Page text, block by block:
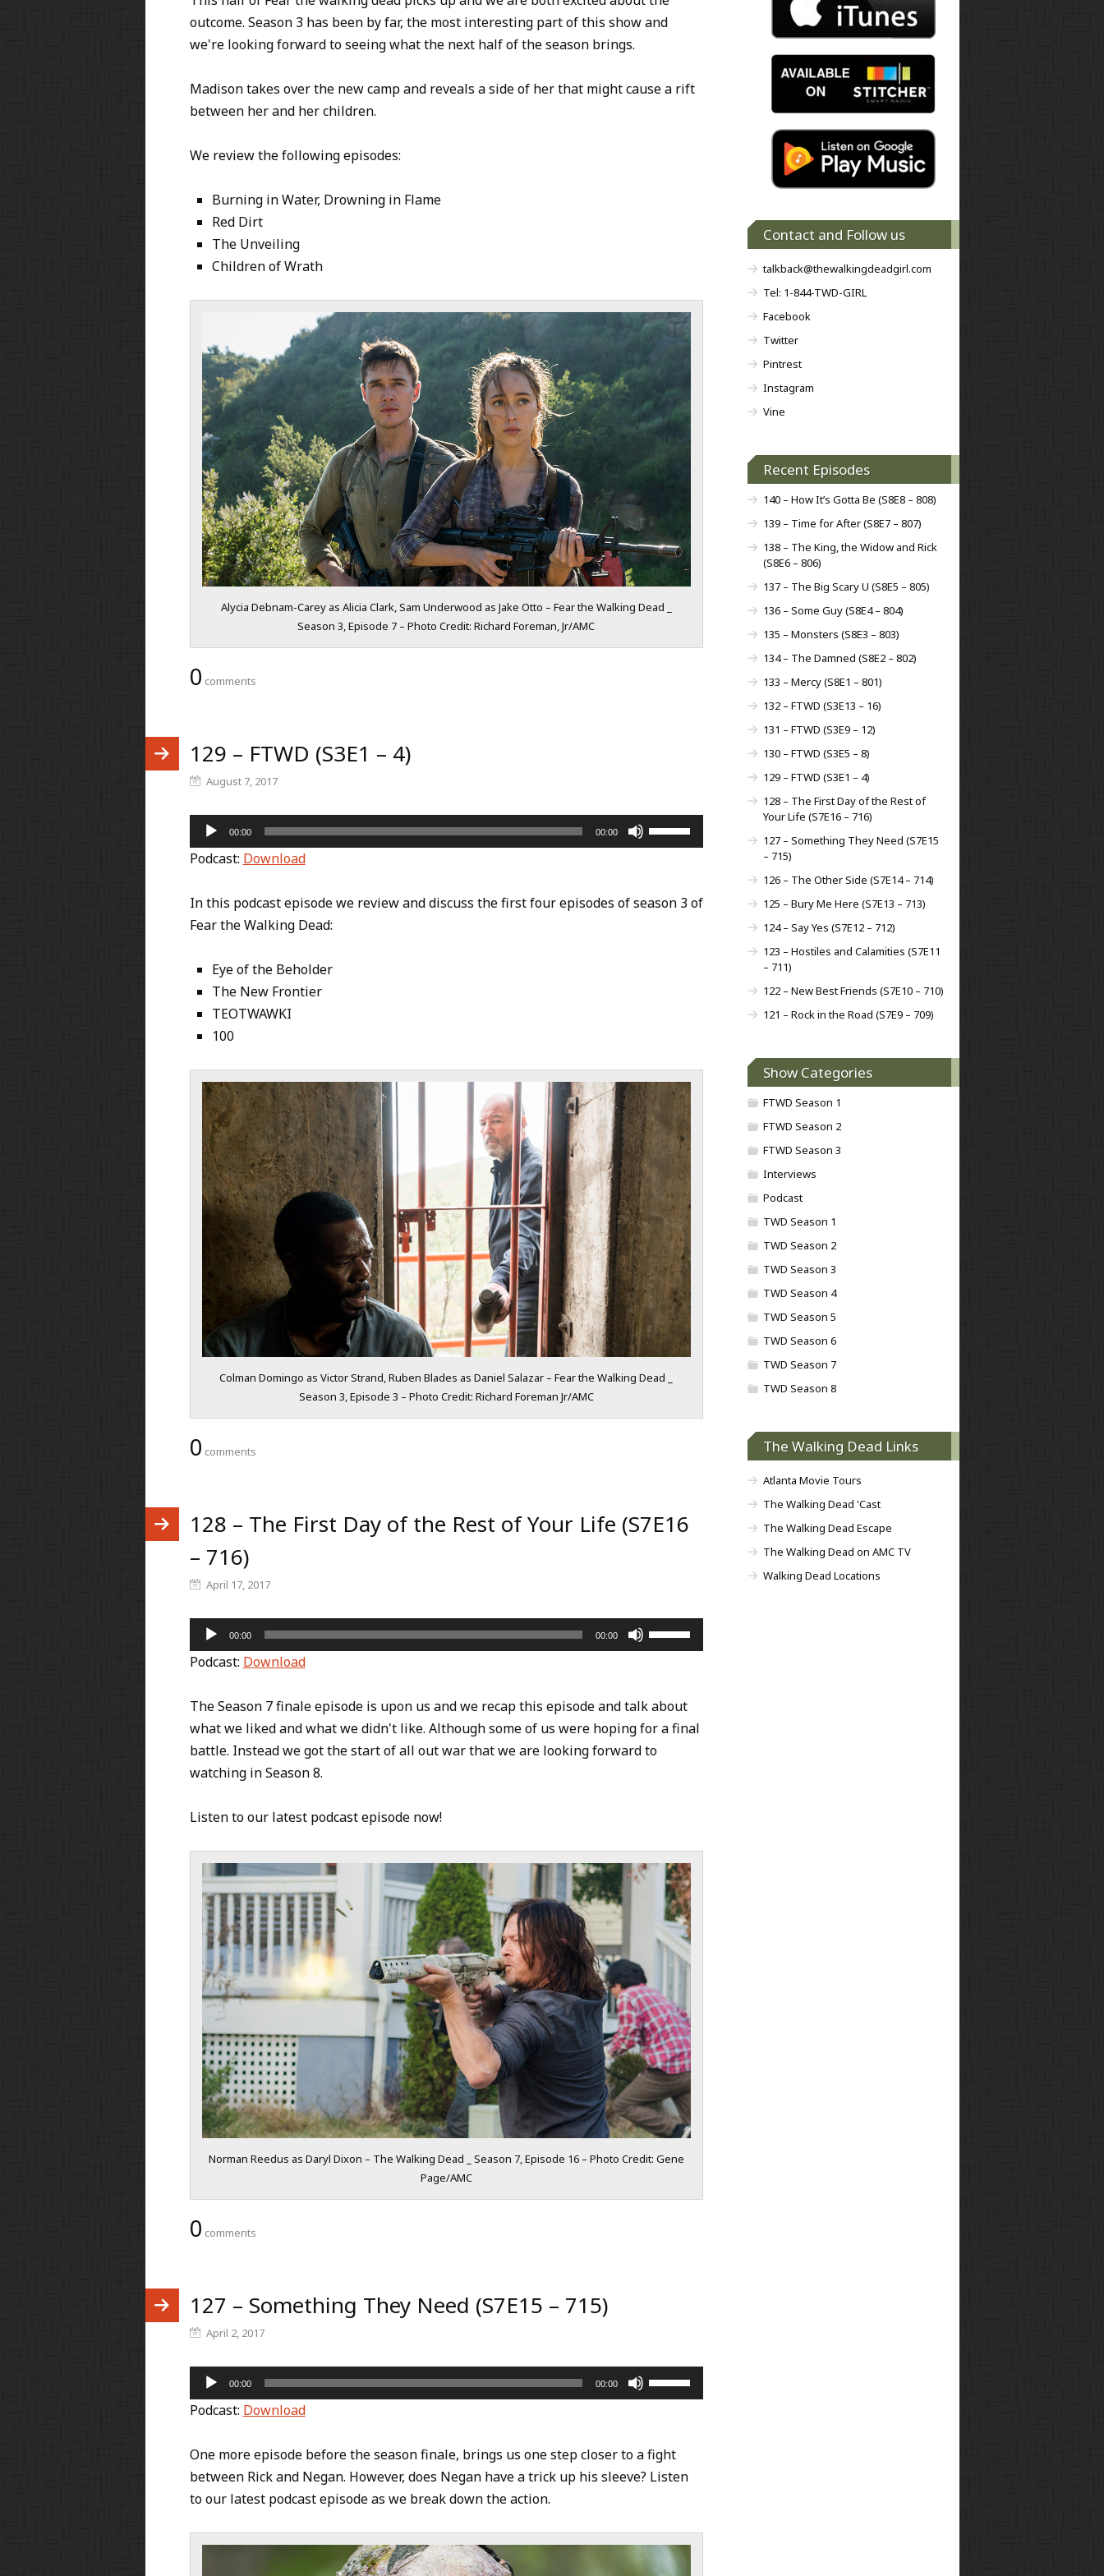
outcome. Season 3 has been by far, the most interesting part of this show and
we're looking forward to seeing what the next half of the season brings.
Madison takes over the new camp and reveals a side of her that might cause a rift
between her and her children.
We review the following episodes:
Burning in Water, Drowning in Flame
Red Dirt
The Unveiling
Children of Wrath
Alycia Debnam-Carey as Alicia Clark, Sam Underwood as Jake Otto – Fear the Walking Dead _
Season 3, Episode 7 – Photo Credit: Richard Foreman, Jr/AMC
0 comments
129 – FTWD (S3E1 – 4)
August 7, 2017
Audio
Player
00:00 00:00
Use
Up/Down
Podcast: Download
In this podcast episode we review and discuss the first four episodes of season 3 of
Fear the Walking Dead:
Eye of the Beholder
The New Frontier
TEOTWAWKI
100
Colman Domingo as Victor Strand, Ruben Blades as Daniel Salazar – Fear the Walking Dead _
Season 3, Episode 3 – Photo Credit: Richard Foreman Jr/AMC
0 comments
128 – The First Day of the Rest of Your Life (S7E16
– 716)
April 17, 2017
Audio
Player
00:00 00:00
Use
Up/Down
Podcast: Download
The Season 7 finale episode is upon us and we recap this episode and talk about
what we liked and what we didn't like. Although some of us were hoping for a final
battle. Instead we got the start of all out war that we are looking forward to
watching in Season 8.
Listen to our latest podcast episode now!
Norman Reedus as Daryl Dixon – The Walking Dead _ Season 7, Episode 16 – Photo Credit: Gene
Page/AMC
0 comments
127 – Something They Need (S7E15 – 715)
April 2, 2017
Audio
Player
00:00 00:00
Use
Up/Down
to
decrease
volume.
Podcast: Download
One more episode before the season finale, brings us one step closer to a fight
between Rick and Negan. However, does Negan have a trick up his sleeve? Listen
to our latest podcast episode as we break down the action.
Contact and Follow us
talkback@thewalkingdeadgirl.com
Tel: 1-844-TWD-GIRL
Facebook
Twitter
Pintrest
Instagram
Vine
Recent Episodes
140 – How It’s Gotta Be (S8E8 – 808)
139 – Time for After (S8E7 – 807)
138 – The King, the Widow and Rick
(S8E6 – 806)
137 – The Big Scary U (S8E5 – 805)
136 – Some Guy (S8E4 – 804)
135 – Monsters (S8E3 – 803)
134 – The Damned (S8E2 – 802)
133 – Mercy (S8E1 – 801)
132 – FTWD (S3E13 – 16)
131 – FTWD (S3E9 – 12)
130 – FTWD (S3E5 – 8)
129 – FTWD (S3E1 – 4)
128 – The First Day of the Rest of
Your Life (S7E16 – 716)
127 – Something They Need (S7E15
– 715)
126 – The Other Side (S7E14 – 714)
125 – Bury Me Here (S7E13 – 713)
124 – Say Yes (S7E12 – 712)
123 – Hostiles and Calamities (S7E11
– 711)
122 – New Best Friends (S7E10 – 710)
121 – Rock in the Road (S7E9 – 709)
Show Categories
FTWD Season 1
FTWD Season 2
FTWD Season 3
Interviews
Podcast
TWD Season 1
TWD Season 2
TWD Season 3
TWD Season 4
TWD Season 5
TWD Season 6
TWD Season 7
TWD Season 8
The Walking Dead Links
Atlanta Movie Tours
The Walking Dead 'Cast
The Walking Dead Escape
The Walking Dead on AMC TV
Walking Dead Locations